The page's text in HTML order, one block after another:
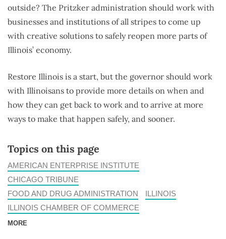
outside? The Pritzker administration should work with
businesses and institutions of all stripes to come up
with creative solutions to safely reopen more parts of
Illinois’ economy.
Restore Illinois is a start, but the governor should work
with Illinoisans to provide more details on when and
how they can get back to work and to arrive at more
ways to make that happen safely, and sooner.
Topics on this page
AMERICAN ENTERPRISE INSTITUTE
CHICAGO TRIBUNE
FOOD AND DRUG ADMINISTRATION
ILLINOIS
ILLINOIS CHAMBER OF COMMERCE
MORE